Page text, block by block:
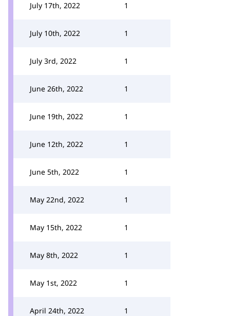
July 17th, 2022 1
July 10th, 2022 1
July 3rd, 2022 1
June 26th, 2022 1
June 19th, 2022 1
June 12th, 2022 1
June 5th, 2022 1
May 22nd, 2022 1
May 15th, 2022 1
May 8th, 2022 1
May 1st, 2022 1
April 24th, 2022 1